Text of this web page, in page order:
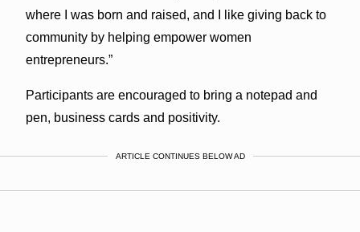
where I was born and raised, and I like giving back to
community by helping empower women
entrepreneurs.”
Participants are encouraged to bring a notepad and
pen, business cards and positivity.
ARTICLE CONTINUES BELOW AD